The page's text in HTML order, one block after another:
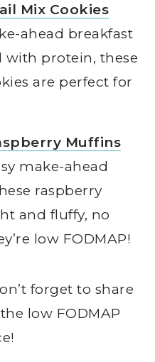
Mix Cookies
ahead breakfast
with protein, these
are perfect for
Muffins
make-ahead
raspberry
and fluffy, no
low FODMAP!
forget to share
low FODMAP